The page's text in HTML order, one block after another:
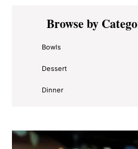
Primary
SidebarBrowse by
Bowls
Dessert
Dinner